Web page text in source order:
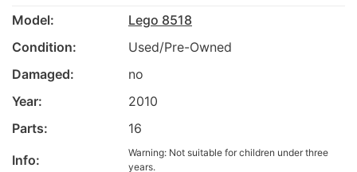
Model:
Lego 8518
Condition:
Used/Pre-Owned
Damaged:
no
Year:
2010
Parts:
16
Info:
Warning: Not suitable for children under three
years.